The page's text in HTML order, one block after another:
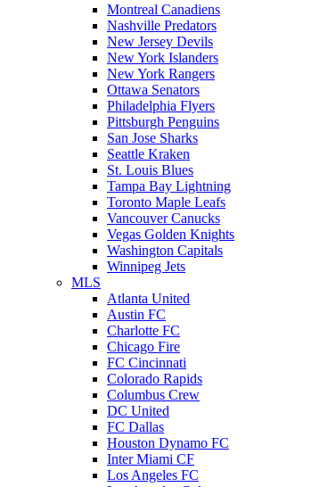
Montreal Canadiens
Nashville Predators
New Jersey Devils
New York Islanders
New York Rangers
Ottawa Senators
Philadelphia Flyers
Pittsburgh Penguins
San Jose Sharks
Seattle Kraken
St. Louis Blues
Tampa Bay Lightning
Toronto Maple Leafs
Vancouver Canucks
Vegas Golden Knights
Washington Capitals
Winnipeg Jets
MLS
Atlanta United
Austin FC
Charlotte FC
Chicago Fire
FC Cincinnati
Colorado Rapids
Columbus Crew
DC United
FC Dallas
Houston Dynamo FC
Inter Miami CF
Los Angeles FC